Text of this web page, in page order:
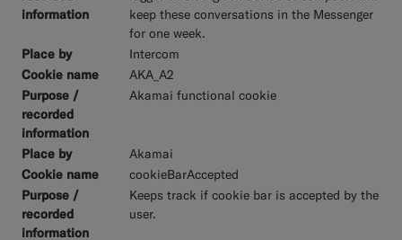
keep these conversations in the Messenger
for one week.
Intercom
AKA_A2
Akamai functional cookie
Akamai
cookieBarAccepted
Keeps track if cookie bar is accepted by the
user.